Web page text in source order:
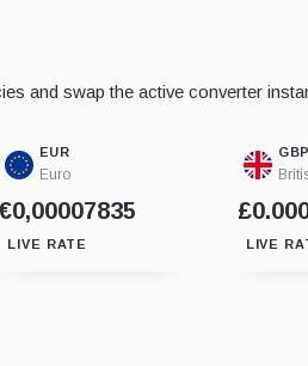
and swap the active converter
EUR
Euro
€0,00007835
LIVE RATE
GBP
LIVE